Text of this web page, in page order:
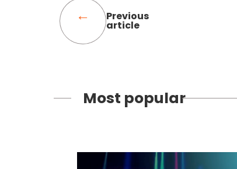
Previous
article
Most popular